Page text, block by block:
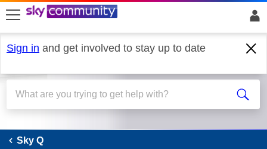
skip to search
skip to content
skip to footer
Sign in and get involved to stay up to date
Sky Q
Sky Q